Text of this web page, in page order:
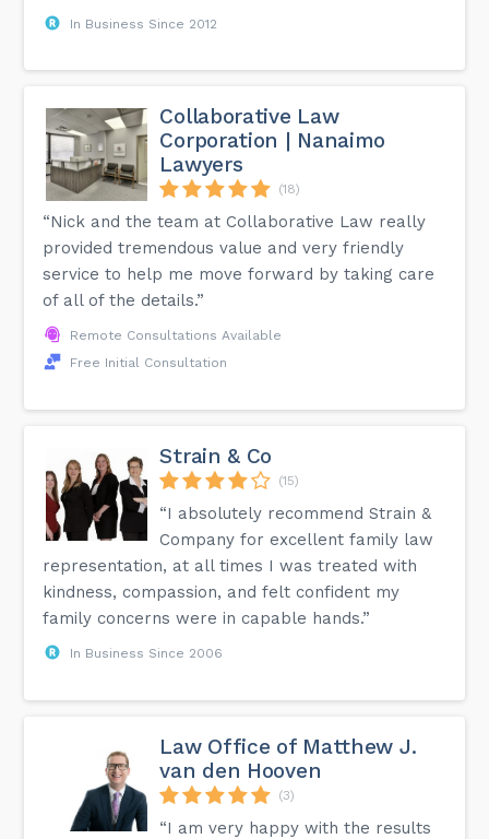
In Business Since 2012
Collaborative Law
Corporation | Nanaimo
Lawyers
(18)
“Nick and the team at Collaborative Law really
provided tremendous value and very friendly
service to help me move forward by taking care
of all of the details.”
Remote Consultations Available
Free Initial Consultation
Strain & Co
(15)
“I absolutely recommend Strain &
Company for excellent family law
representation, at all times I was treated with
kindness, compassion, and felt confident my
family concerns were in capable hands.”
In Business Since 2006
Law Office of Matthew J.
van den Hooven
(3)
“I am very happy with the results